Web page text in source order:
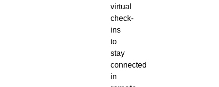
virtual
check-
ins
to
stay
connected
in